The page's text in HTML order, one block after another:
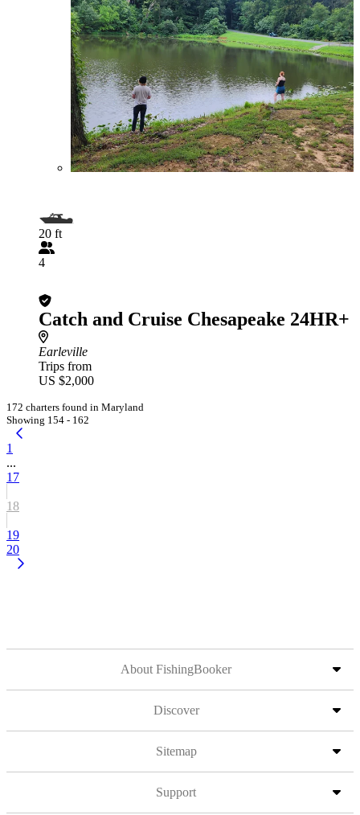
20 ft
4
Catch and Cruise Chesapeake 24HR+
Earleville
Trips from
US $2,000
172 charters found in Maryland
Showing 154 - 162
1
...
17
18
19
20
About FishingBooker
Discover
Sitemap
Support